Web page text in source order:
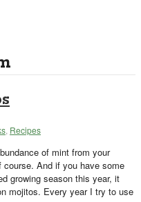
Recipes
of mint from your
And if you have some
growing season this year, it
mojitos. Every year I try to use